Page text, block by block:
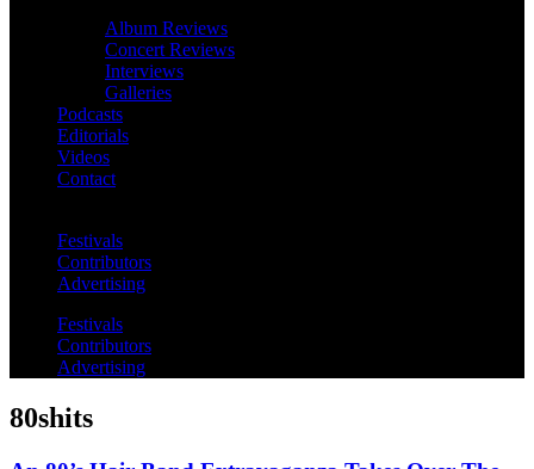
Album Reviews
Concert Reviews
Interviews
Galleries
Podcasts
Editorials
Videos
Contact
Festivals
Contributors
Advertising
Festivals
Contributors
Advertising
80shits